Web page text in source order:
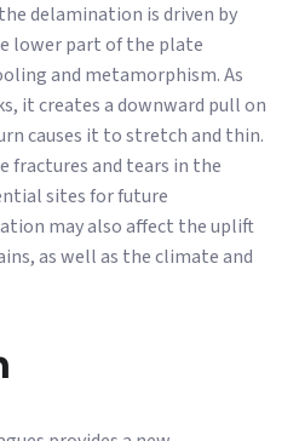
delamination is driven by
lower part of the plate
and metamorphism. As
it creates a downward pull on
causes it to stretch and thin.
fractures and tears in the
sites for future
may also affect the uplift
as well as the climate and